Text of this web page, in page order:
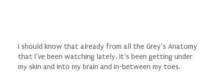
I should know that already from all the Grey’s Anatomy
that I’ve been watching lately. It’s been getting under
my skin and into my brain and in-between my toes.